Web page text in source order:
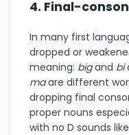
4. Final-
In many first
dropped or
meaning: bigand bi
ma are different
dropping final
proper nouns
with no D sounds